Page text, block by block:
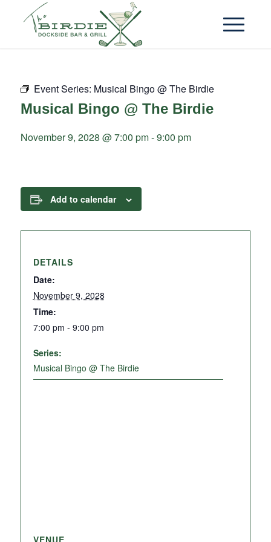
Event Series: Musical Bingo @ The Birdie
Musical Bingo @ The Birdie
November 9, 2028 @ 7:00 pm-9:00 pm
Add to calendar
DETAILS
Date:
November 9, 2028
Time:
7:00 pm - 9:00 pm
Series:
Musical Bingo @ The Birdie
VENUE